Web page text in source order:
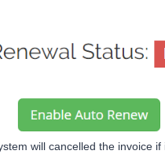
will cancelled the invoice